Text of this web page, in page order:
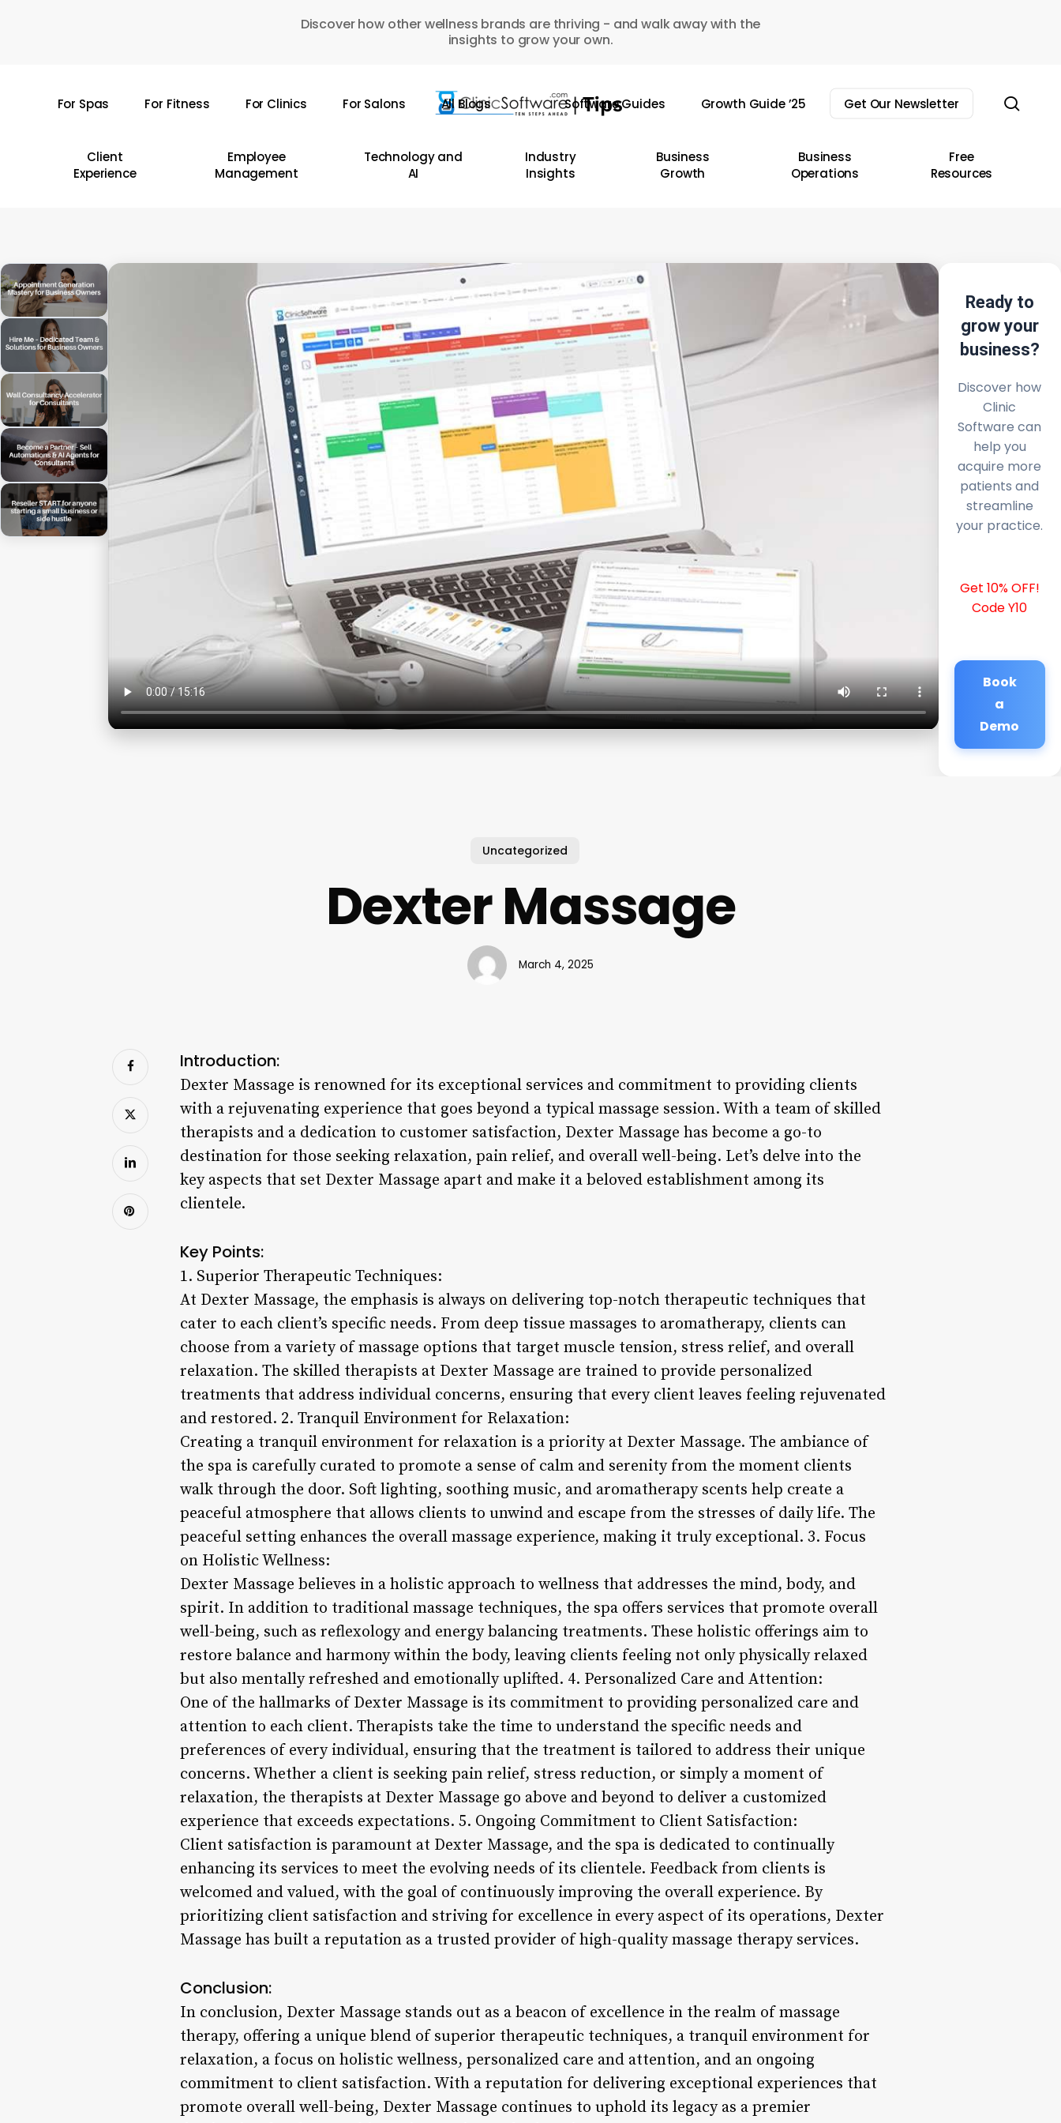
Discover how other wellness brands are thriving - and walk away with the
insights to grow your own.
For Spas For Fitness For Clinics For Salons All Blogs Software Guides Growth Guide ’25 Get Our Newsletter
Client
Experience
Employee
Management
Technology and
AI
Industry
Insights
Business
Growth
Business
Operations
Free
Resources
Ready to
grow your
business?
Discover how
Clinic
Software can
help you
acquire more
patients and
streamline
your practice.
Get 10% OFF!
Code Y10
Book
a
Demo
Uncategorized
Dexter Massage
March 4, 2025
Introduction:
Dexter Massage is renowned for its exceptional services and commitment to providing clients
with a rejuvenating experience that goes beyond a typical massage session. With a team of skilled
therapists and a dedication to customer satisfaction, Dexter Massage has become a go-to
destination for those seeking relaxation, pain relief, and overall well-being. Let’s delve into the
key aspects that set Dexter Massage apart and make it a beloved establishment among its
clientele.
Key Points:
1. Superior Therapeutic Techniques:
At Dexter Massage, the emphasis is always on delivering top-notch therapeutic techniques that
cater to each client’s specific needs. From deep tissue massages to aromatherapy, clients can
choose from a variety of massage options that target muscle tension, stress relief, and overall
relaxation. The skilled therapists at Dexter Massage are trained to provide personalized
treatments that address individual concerns, ensuring that every client leaves feeling rejuvenated
and restored. 2. Tranquil Environment for Relaxation:
Creating a tranquil environment for relaxation is a priority at Dexter Massage. The ambiance of
the spa is carefully curated to promote a sense of calm and serenity from the moment clients
walk through the door. Soft lighting, soothing music, and aromatherapy scents help create a
peaceful atmosphere that allows clients to unwind and escape from the stresses of daily life. The
peaceful setting enhances the overall massage experience, making it truly exceptional. 3. Focus
on Holistic Wellness:
Dexter Massage believes in a holistic approach to wellness that addresses the mind, body, and
spirit. In addition to traditional massage techniques, the spa offers services that promote overall
well-being, such as reflexology and energy balancing treatments. These holistic offerings aim to
restore balance and harmony within the body, leaving clients feeling not only physically relaxed
but also mentally refreshed and emotionally uplifted. 4. Personalized Care and Attention:
One of the hallmarks of Dexter Massage is its commitment to providing personalized care and
attention to each client. Therapists take the time to understand the specific needs and
preferences of every individual, ensuring that the treatment is tailored to address their unique
concerns. Whether a client is seeking pain relief, stress reduction, or simply a moment of
relaxation, the therapists at Dexter Massage go above and beyond to deliver a customized
experience that exceeds expectations. 5. Ongoing Commitment to Client Satisfaction:
Client satisfaction is paramount at Dexter Massage, and the spa is dedicated to continually
enhancing its services to meet the evolving needs of its clientele. Feedback from clients is
welcomed and valued, with the goal of continuously improving the overall experience. By
prioritizing client satisfaction and striving for excellence in every aspect of its operations, Dexter
Massage has built a reputation as a trusted provider of high-quality massage therapy services.
Conclusion:
In conclusion, Dexter Massage stands out as a beacon of excellence in the realm of massage
therapy, offering a unique blend of superior therapeutic techniques, a tranquil environment for
relaxation, a focus on holistic wellness, personalized care and attention, and an ongoing
commitment to client satisfaction. With a reputation for delivering exceptional experiences that
promote overall well-being, Dexter Massage continues to uphold its legacy as a premier